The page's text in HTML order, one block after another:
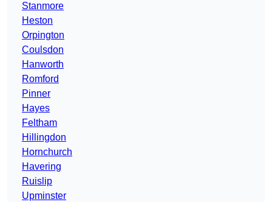
Stanmore
Heston
Orpington
Coulsdon
Hanworth
Romford
Pinner
Hayes
Feltham
Hillingdon
Hornchurch
Havering
Ruislip
Upminster